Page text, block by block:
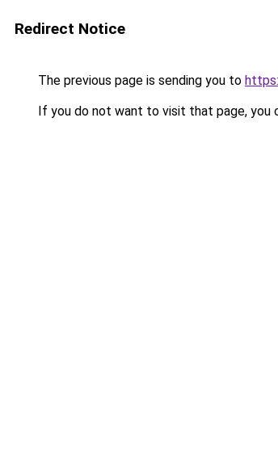
Redirect Notice
The previous page is sending you to
If you do not want to visit that page, you